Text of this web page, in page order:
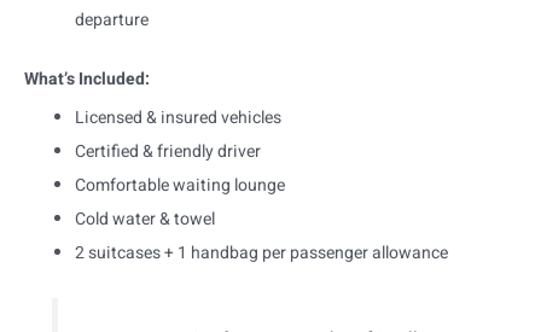
departure
What’s Included:
Licensed & insured vehicles
Certified & friendly driver
Comfortable waiting lounge
Cold water & towel
2 suitcases + 1 handbag per passenger allowance